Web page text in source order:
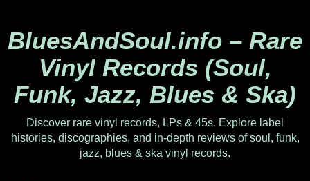
BluesAndSoul.info – Rare
Vinyl Records (Soul,
Funk, Jazz, Blues & Ska)
Discover rare vinyl records, LPs & 45s. Explore label
histories, discographies, and in-depth reviews of soul, funk,
jazz, blues & ska vinyl records.